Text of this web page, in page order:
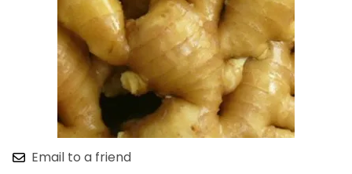
Email to a friend